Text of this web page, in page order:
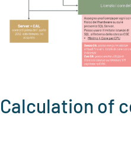
Calculation of